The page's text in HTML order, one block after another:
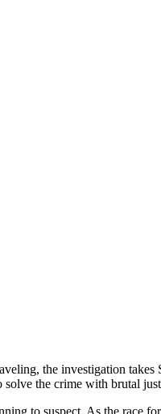
the investigation
the crime with brutal
to suspect. As the race